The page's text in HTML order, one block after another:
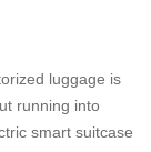
luggage is
running into
smart suitcase